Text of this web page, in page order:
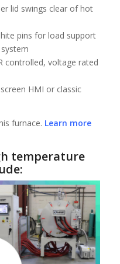
lid swings clear of hot
pins for load support
controlled, voltage rated
HMI or classic
furnace. Learn more
temperature